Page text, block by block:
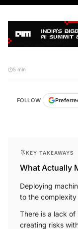
What Actually
Deploying
to the complexity
There is a lack of
creating risks